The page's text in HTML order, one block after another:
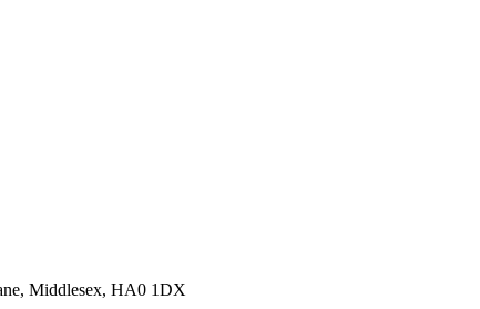
Middlesex, HA0 1DX